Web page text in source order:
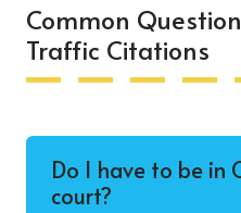
Common
Traffic Citations
Do I have to be in
court?